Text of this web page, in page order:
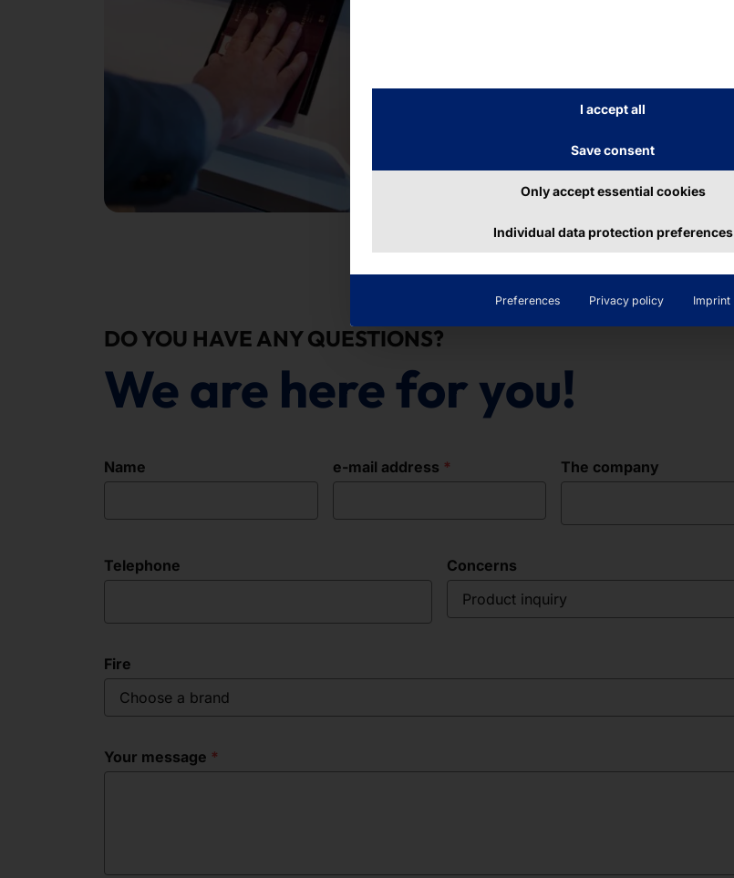
DO YOU HAVE ANY QUESTIONS?
We are here for you!
Name e-mail address The company
Telephone
Concerns
Product inquiry
Fire
Choose a brand
Your message
I accept all
Save consent
Only accept essential cookies
Individual data protection preferences
Preferences Privacy policy Imprint